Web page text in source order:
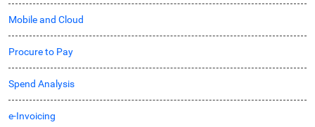
Mobile and Cloud
Procure to Pay
Spend Analysis
e-Invoicing